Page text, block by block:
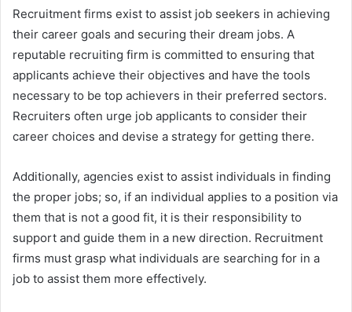
Recruitment firms exist to assist job seekers in achieving
their career goals and securing their dream jobs. A
reputable recruiting firm is committed to ensuring that
applicants achieve their objectives and have the tools
necessary to be top achievers in their preferred sectors.
Recruiters often urge job applicants to consider their
career choices and devise a strategy for getting there.
Additionally, agencies exist to assist individuals in finding
the proper jobs; so, if an individual applies to a position via
them that is not a good fit, it is their responsibility to
support and guide them in a new direction. Recruitment
firms must grasp what individuals are searching for in a
job to assist them more effectively.